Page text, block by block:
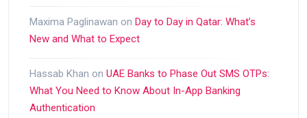
Maxima Paglinawan on Day to Day in Qatar: What’s
New and What to Expect
Hassab Khan on UAE Banks to Phase Out SMS OTPs:
What You Need to Know About In-App Banking
Authentication